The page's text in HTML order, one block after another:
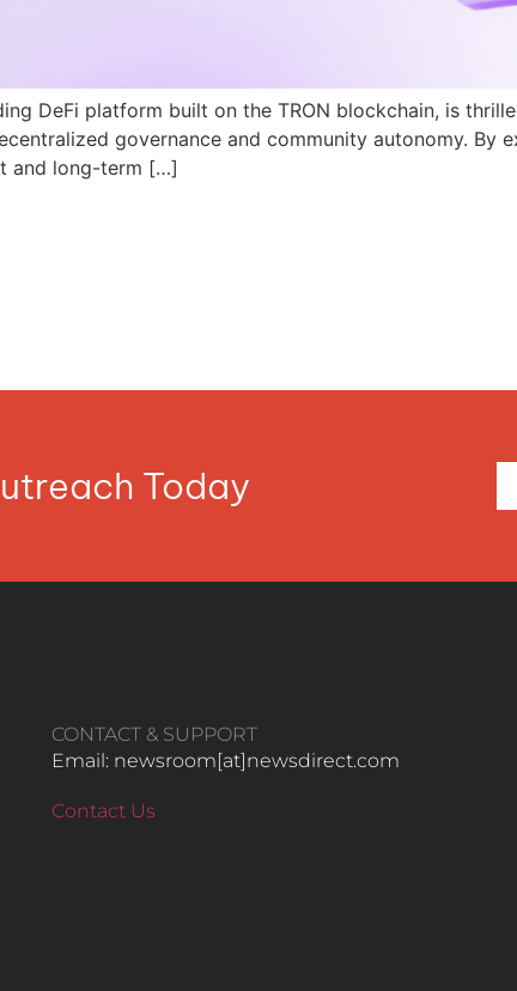
DeFi platform built on the TRON blockchain, is
governance and community autonomy. By
and long-term […]
Today
CONTACT & SUPPORT
Email: newsroom[at]newsdirect.com
Contact Us